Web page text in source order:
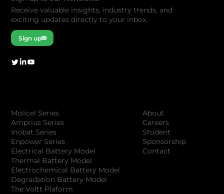
Receive valuable insights, industry trends, and
exciting updates directly to your inbox.
Sign up
Molicel Series
Amprius Series
Inobat Series
Enpower Series
Electrical Battery Model
Thermal Battery Model
Electrochemical Battery Model
Degradation Battery Model
The Voltt Plaform
About
Careers
Student
Sponsorship
Contact